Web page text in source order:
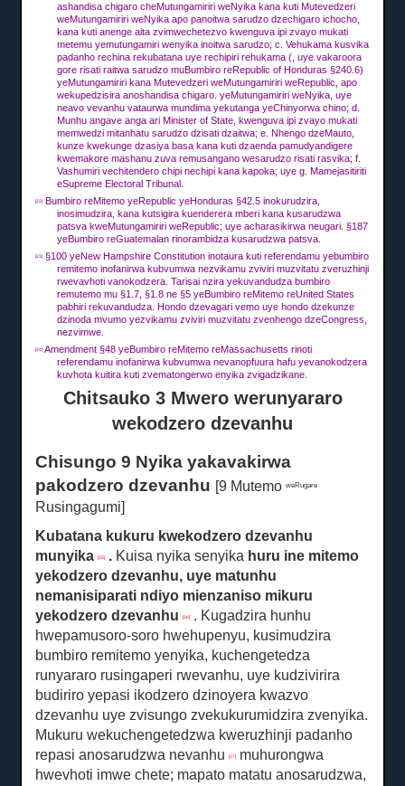
ashandisa chigaro cheMutungamiriri weNyika kana kuti Mutevedzeri
weMutungamiriri weNyika apo panoitwa sarudzo dzechigaro ichocho,
kana kuti anenge aita zvimwechetezvo kwenguva ipi zvayo mukati
metemu yemutungamiri wenyika inoitwa sarudzo;c.Vehukama kusvika
padanho rechina rekubatana uye rechipiri rehukama (, uye vakaroora
gore risati raitwa sarudzo muBumbiro reRepublic of Honduras §240.6)
yeMutungamiriri kana Mutevedzeri weMutungamiriri weRepublic, apo
wekupedzisira anoshandisa chigaro. yeMutungamiriri weNyika, uye
neavo vevanhu vataurwa mundima yekutanga yeChinyorwa chino;d.
Munhu angave anga ari Minister of State,kwenguva ipi zvayo mukati
memwedzi mitanhatu sarudzo dzisati dzaitwa;e.Nhengo dzeMauto,
kunze kwekunge dzasiya basa kana kuti dzaenda pamudyandigere
kwemakore mashanu zuva remusangano wesarudzo risati rasvika;f.
Vashumiri vechitendero chipi nechipi kana kapoka;uye g.Mamejasitiriti
eSupreme Electoral Tribunal.
[22]
Bumbiro reMitemo yeRepublic yeHonduras §42.5 inokurudzira,
inosimudzira, kana kutsigira kuenderera mberi kana kusarudzwa
patsva kweMutungamiriri weRepublic;uye acharasikirwa neugari.§187
yeBumbiro reGuatemalan rinorambidza kusarudzwa patsva.
[23]
§100 yeNew Hampshire Constitution inotaura kuti referendamu yebumbiro
remitemo inofanirwa kubvumwa nezvikamu zviviri muzvitatu zveruzhinji
rwevavhoti vanokodzera.Tarisai nzira yekuvandudza bumbiro
remutemo mu §1.7, §1.8 ne §5 yeBumbiro reMitemo reUnited States
pabhiri rekuvandudza.Hondo dzevagari vemo uye hondo dzekunze
dzinoda mvumo yezvikamu zviviri muzvitatu zvenhengo dzeCongress,
nezvimwe.
[24] Amendment §48 yeBumbiro reMitemo reMassachusetts rinoti
referendamu inofanirwa kubvumwa nevanopfuura hafu yevanokodzera
kuvhota kuitira kuti zvematongerwo enyika zvigadzikane.
Chitsauko 3 Mwero werunyararo
wekodzero dzevanhu
Chisungo 9 Nyika yakavakirwa
pakodzero dzevanhu [9 MutemoweRugare
Rusingagumi]
Kubatana kukuru kwekodzero dzevanhu
munyika[25] . Kuisa nyika senyika huru ine mitemo
yekodzero dzevanhu, uye matunhu
nemanisiparati ndiyo mienzaniso mikuru
yekodzero dzevanhu[26] . Kugadzira hunhu
hwepamusoro-soro hwehupenyu, kusimudzira
bumbiro remitemo yenyika, kuchengetedza
runyararo rusingaperi rwevanhu, uye kudzivirira
budiriro yepasi ikodzero dzinoyera kwazvo
dzevanhu uye zvisungo zvekukurumidzira zvenyika.
Mukuru wekuchengetedzwa kweruzhinji padanho
repasi anosarudzwa nevanhu[27]
muhurongwa
hwevhoti imwe chete; mapato matatu anosarudzwa,